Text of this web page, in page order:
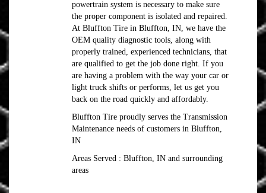
powertrain system is necessary to make sure
the proper component is isolated and repaired.
At Bluffton Tire in Bluffton, IN, we have the
OEM quality diagnostic tools, along with
properly trained, experienced technicians, that
are qualified to get the job done right. If you
are having a problem with the way your car or
light truck shifts or performs, let us get you
back on the road quickly and affordably.
Bluffton Tire proudly serves the Transmission
Maintenance needs of customers in Bluffton,
IN
Areas Served : Bluffton, IN and surrounding
areas